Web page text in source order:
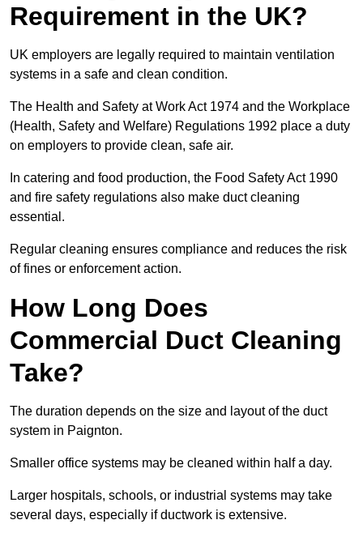
Requirement in the UK?
UK employers are legally required to maintain ventilation
systems in a safe and clean condition.
The Health and Safety at Work Act 1974 and the Workplace
(Health, Safety and Welfare) Regulations 1992 place a duty
on employers to provide clean, safe air.
In catering and food production, the Food Safety Act 1990
and fire safety regulations also make duct cleaning
essential.
Regular cleaning ensures compliance and reduces the risk
of fines or enforcement action.
How Long Does
Commercial Duct Cleaning
Take?
The duration depends on the size and layout of the duct
system in Paignton.
Smaller office systems may be cleaned within half a day.
Larger hospitals, schools, or industrial systems may take
several days, especially if ductwork is extensive.